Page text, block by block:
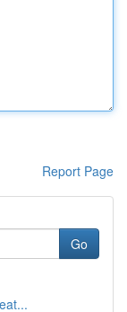
Report Page
Go